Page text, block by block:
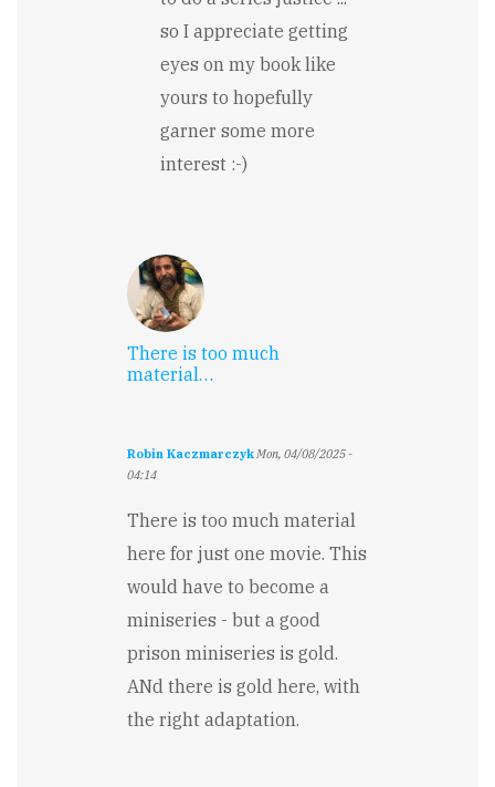
so I appreciate getting
eyes on my book like
yours to hopefully
garner some more
interest :-)
There is too much
material…
Robin KaczmarczykMon, 04/08/2025 -
04:14
There is too much material
here for just one movie. This
would have to become a
miniseries - but a good
prison miniseries is gold.
ANd there is gold here, with
the right adaptation.